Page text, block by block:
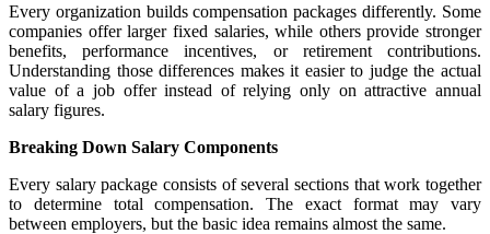
Every organization builds compensation packages differently. Some
companies offer larger fixed salaries, while others provide stronger
benefits, performance incentives, or retirement contributions.
Understanding those differences makes it easier to judge the actual
value of a job offer instead of relying only on attractive annual
salary figures.
Breaking Down Salary Components
Every salary package consists of several sections that work together
to determine total compensation. The exact format may vary
between employers, but the basic idea remains almost the same.